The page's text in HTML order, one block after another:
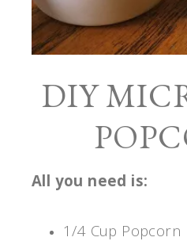
DIY
All you need is:
1/4 Cup Popcorn